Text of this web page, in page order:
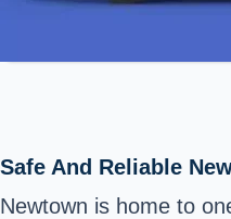
Safe And Reliable
Newtown is home to